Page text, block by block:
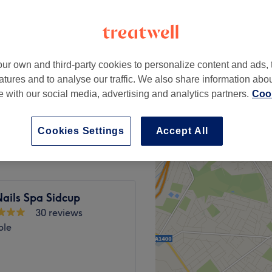
£14
£22
Spa Sidcup
30 reviews
own and third-party cookies to personalize content and ads,
and to analyse our traffic. We also share information
with our social media, advertising and analytics partners.
Accept All
Cookies Settings